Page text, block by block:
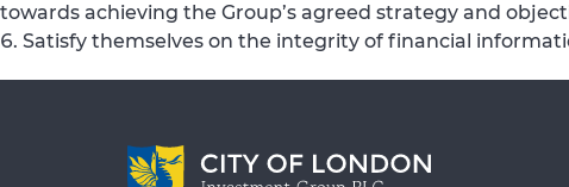
towards achieving the Group’s agreed strategy and
Satisfy themselves on the integrity of financial